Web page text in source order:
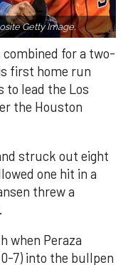
Getty Image.
combined for a two-
first home run
to lead the Los
the Houston
struck out eight
one hit in a
threw a
when Peraza
7) into the bullpen